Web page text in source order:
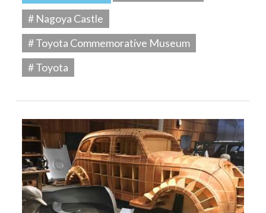
# Nagoya Castle
# Toyota Commemorative Museum
# Toyota